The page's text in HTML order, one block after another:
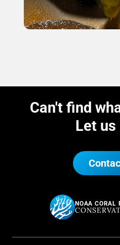
Can't find
Let us
NOAA CORAL